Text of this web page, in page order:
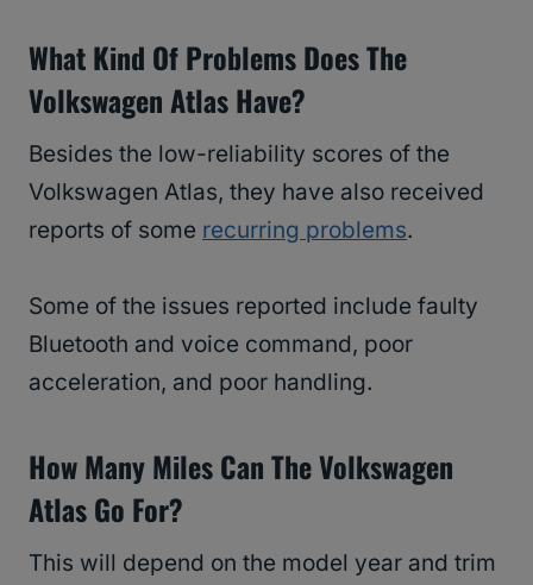
What Kind Of Problems Does The
Volkswagen Atlas Have?
Besides the low-reliability scores of the
Volkswagen Atlas, they have also received
reports of some recurring problems.
Some of the issues reported include faulty
Bluetooth and voice command, poor
acceleration, and poor handling.
How Many Miles Can The Volkswagen
Atlas Go For?
This will depend on the model year and trim